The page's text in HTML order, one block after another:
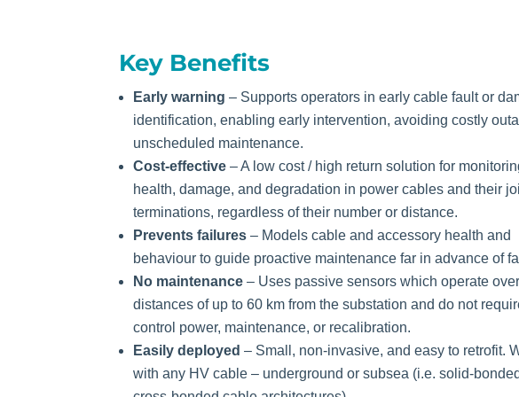
Key Benefits
Early warning – Supports operators in early cable fault or
identification, enabling early intervention, avoiding costly
unscheduled maintenance.
Cost-effective – A low cost / high return solution for
health, damage, and degradation in power cables and their
terminations, regardless of their number or distance.
Prevents failures – Models cable and accessory health and
behaviour to guide proactive maintenance far in advance of
No maintenance – Uses passive sensors which operate over
distances of up to 60 km from the substation and do not
control power, maintenance, or recalibration.
Easily deployed – Small, non-invasive, and easy to retrofit.
with any HV cable – underground or subsea (i.e. solid-